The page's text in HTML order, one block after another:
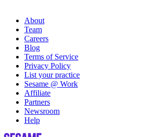
About
Team
Careers
Blog
Terms of Service
Privacy Policy
List your practice
Sesame @ Work
Affiliate
Partners
Newsroom
Help